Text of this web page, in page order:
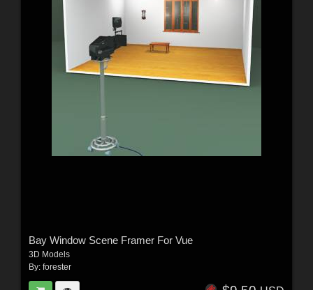
Bay Window Scene Framer For Vue
3D Models
By: forester